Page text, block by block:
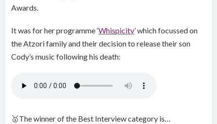
Awards.
It was for her programme ‘Whispicity’ which focussed on
the Atzori family and their decision to release their son
Cody’s music following his death:
🥇The winner of the Best Interview category is…